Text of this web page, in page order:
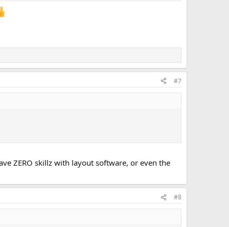
#7
ZERO skillz with layout software, or even the
#8